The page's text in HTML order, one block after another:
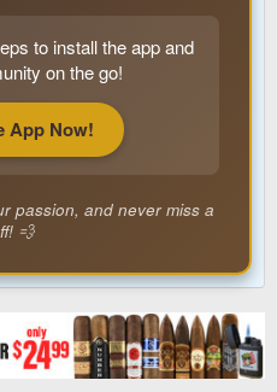
to install the app and
on the go!
App Now!
passion, and never miss a
💨